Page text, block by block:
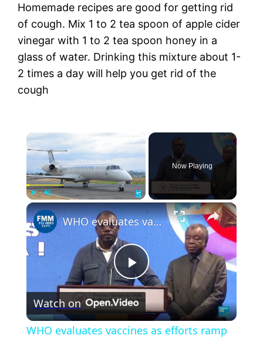
Homemade recipes are good for getting rid
of cough. Mix 1 to 2 tea spoon of apple cider
vinegar with 1 to 2 tea spoon honey in a
glass of water. Drinking this mixture about 1-
2 times a day will help you get rid of the
cough
Play Unmute
Now Playing
×
Play
Video
WHO evaluates vaccines as efforts ramp up to control Ebola outbreak
Watch on
WHO evaluates vaccines as efforts ramp